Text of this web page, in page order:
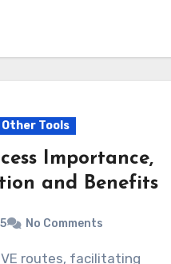
Tools
Importance,
and Benefits
No Comments